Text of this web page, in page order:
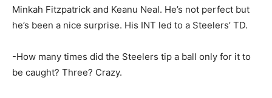
Minkah Fitzpatrick and Keanu Neal. He’s not perfect but
he’s been a nice surprise. His INT led to a Steelers’ TD.
-How many times did the Steelers tip a ball only for it to
be caught? Three? Crazy.